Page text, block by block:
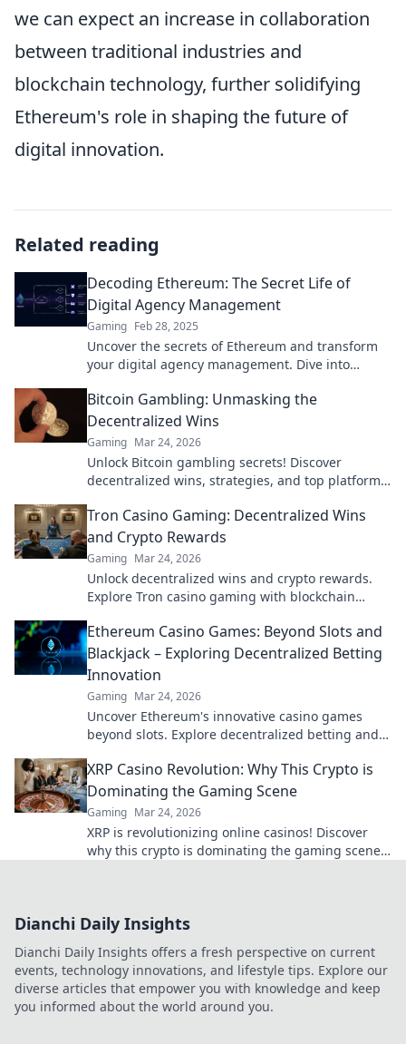
we can expect an increase in collaboration
between traditional industries and
blockchain technology, further solidifying
Ethereum's role in shaping the future of
digital innovation.
Related reading
Decoding Ethereum: The Secret Life of
Digital Agency Management
Gaming Feb 28, 2025
Uncover the secrets of Ethereum and transform
your digital agency management. Dive into
Bitcoin Gambling: Unmasking the
Decentralized Wins
Gaming Mar 24, 2026
Unlock Bitcoin gambling secrets! Discover
decentralized wins, strategies, and top platforms.
Tron Casino Gaming: Decentralized Wins
and Crypto Rewards
Gaming Mar 24, 2026
Unlock decentralized wins and crypto rewards.
Explore Tron casino gaming with blockchain
Ethereum Casino Games: Beyond Slots and
Blackjack – Exploring Decentralized Betting
Innovation
Gaming Mar 24, 2026
Uncover Ethereum's innovative casino games
beyond slots. Explore decentralized betting and
XRP Casino Revolution: Why This Crypto is
Dominating the Gaming Scene
Gaming Mar 24, 2026
XRP is revolutionizing online casinos! Discover
why this crypto is dominating the gaming scene
Dianchi Daily Insights
Dianchi Daily Insights offers a fresh perspective on current
events, technology innovations, and lifestyle tips. Explore our
diverse articles that empower you with knowledge and keep
you informed about the world around you.